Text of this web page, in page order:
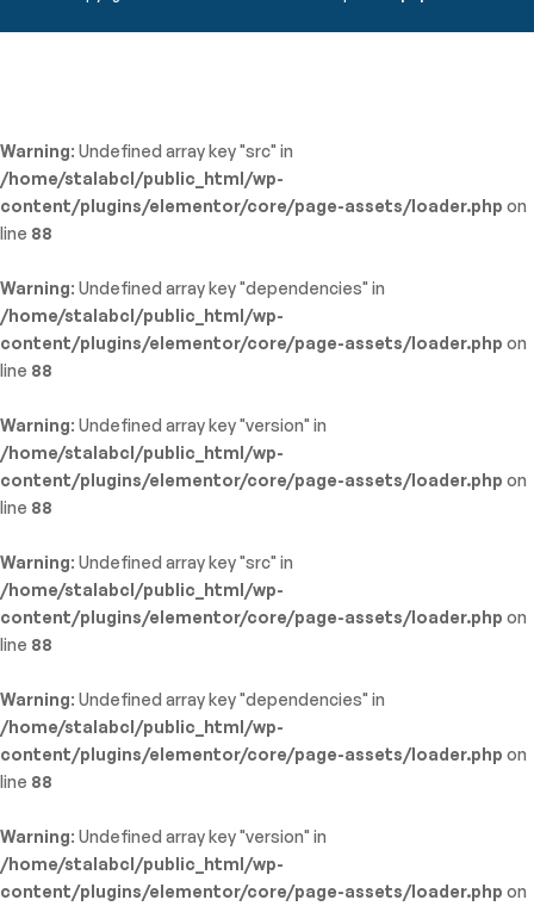
Warning: Undefined array key "src" in
/home/stalabcl/public_html/wp-
content/plugins/elementor/core/page-assets/loader.php on
line 88
Warning: Undefined array key "dependencies" in
/home/stalabcl/public_html/wp-
content/plugins/elementor/core/page-assets/loader.php on
line 88
Warning: Undefined array key "version" in
/home/stalabcl/public_html/wp-
content/plugins/elementor/core/page-assets/loader.php on
line 88
Warning: Undefined array key "src" in
/home/stalabcl/public_html/wp-
content/plugins/elementor/core/page-assets/loader.php on
line 88
Warning: Undefined array key "dependencies" in
/home/stalabcl/public_html/wp-
content/plugins/elementor/core/page-assets/loader.php on
line 88
Warning: Undefined array key "version" in
/home/stalabcl/public_html/wp-
content/plugins/elementor/core/page-assets/loader.php on